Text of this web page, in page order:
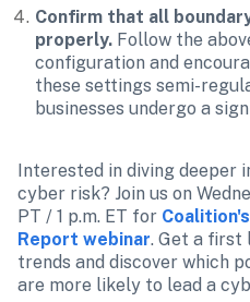
Confirm that all
properly. Follow the
configuration and
these settings semi-
businesses undergo a
Interested in diving deeper
cyber risk? Join us on
PT / 1 p.m. ET for
Report webinar. Get a first
trends and discover which
are more likely to lead a